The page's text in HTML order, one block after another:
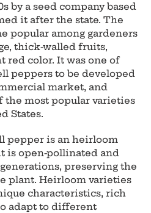
by a seed company based
it after the state. The
popular among gardeners
thick-walled fruits,
red color. It was one of
peppers to be developed
market, and
the most popular varieties
States.
pepper is an heirloom
is open-pollinated and
preserving the
plant. Heirloom varieties
characteristics, rich
adapt to different